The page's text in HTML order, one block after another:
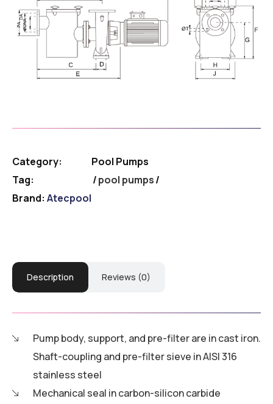
Category:
Pool Pumps
Tag:
pool pumps
Brand: Atecpool
Description Reviews (0)
Pump body, support, and pre-filter are in cast iron.
Shaft-coupling and pre-filter sieve in AISI 316
stainless steel
Mechanical seal in carbon-silicon carbide